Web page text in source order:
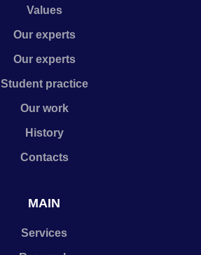
Values
Our experts
Our experts
Student practice
Our work
History
Contacts
MAIN
Services